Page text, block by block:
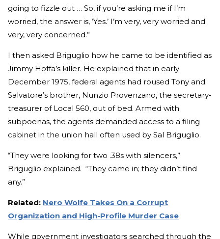
going to fizzle out … So, if you’re asking me if I’m
worried, the answer is, ‘Yes.’ I’m very, very worried and
very, very concerned.”
I then asked Briguglio how he came to be identified as
Jimmy Hoffa’s killer. He explained that in early
December 1975, federal agents had roused Tony and
Salvatore’s brother, Nunzio Provenzano, the secretary-
treasurer of Local 560, out of bed. Armed with
subpoenas, the agents demanded access to a filing
cabinet in the union hall often used by Sal Briguglio.
“They were looking for two .38s with silencers,”
Briguglio explained. “They came in; they didn’t find
any.”
Related: Nero Wolfe Takes On a Corrupt
Organization and High-Profile Murder Case
While government investigators searched through the